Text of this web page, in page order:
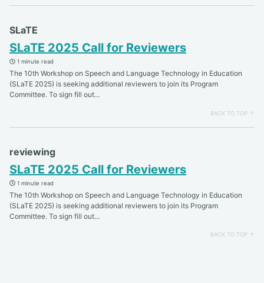
SLaTE
SLaTE 2025 Call for Reviewers
1 minute read
The 10th Workshop on Speech and Language Technology in Education
(SLaTE 2025) is seeking additional reviewers to join its Program
Committee. To sign fill out...
BACK TO TOP ↑
reviewing
SLaTE 2025 Call for Reviewers
1 minute read
The 10th Workshop on Speech and Language Technology in Education
(SLaTE 2025) is seeking additional reviewers to join its Program
Committee. To sign fill out...
BACK TO TOP ↑